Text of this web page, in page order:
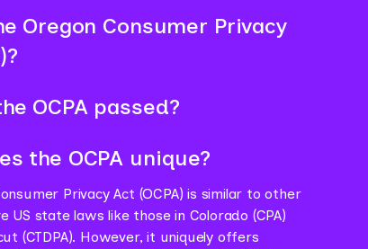
Oregon Consumer Privacy
OCPA passed?
the OCPA unique?
Privacy Act (OCPA) is similar to other
US state laws like those in Colorado (CPA)
(CTDPA). However, it uniquely offers